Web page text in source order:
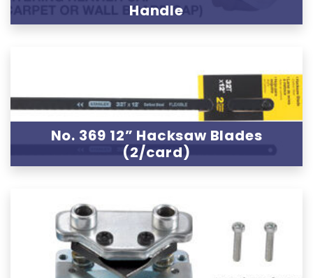
Handle
No. 369 12” Hacksaw Blades
(2/card)